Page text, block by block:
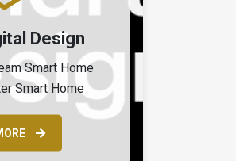
Design
Smart Home
Smart Home